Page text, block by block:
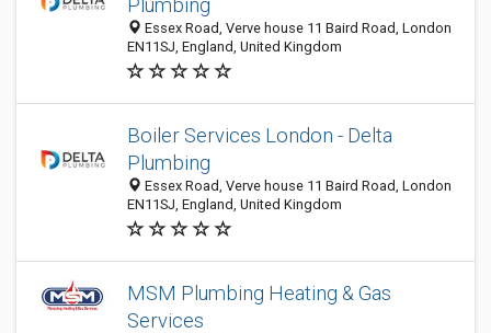
Plumbing
Essex Road, Verve house 11 Baird Road, London
EN11SJ, England, United Kingdom
Boiler Services London - Delta
Plumbing
Essex Road, Verve house 11 Baird Road, London
EN11SJ, England, United Kingdom
MSM Plumbing Heating & Gas
Services